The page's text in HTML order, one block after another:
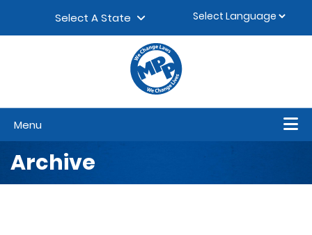
Select A State
Menu
Archive